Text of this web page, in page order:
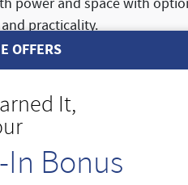
and space with
practicality.
minivan
is perfect for
theChrysler Pacifica Hybrid
who want comfort
on road trips
OFFERS
It,
Bonus